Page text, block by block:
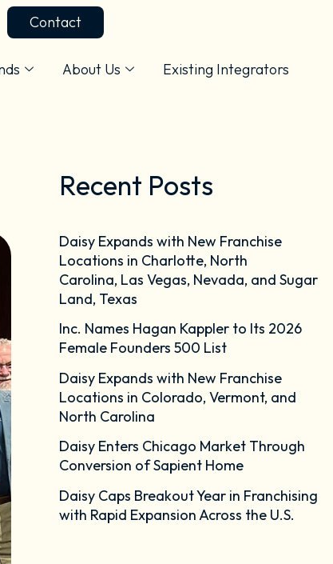
Contact
About Us Existing Integrators
Recent Posts
Daisy Expands with New Franchise
Locations in Charlotte, North
Carolina, Las Vegas, Nevada, and Sugar
Land, Texas
Inc. Names Hagan Kappler to Its 2026
Female Founders 500 List
Daisy Expands with New Franchise
Locations in Colorado, Vermont, and
North Carolina
Daisy Enters Chicago Market Through
Conversion of Sapient Home
Daisy Caps Breakout Year in Franchising
with Rapid Expansion Across the U.S.